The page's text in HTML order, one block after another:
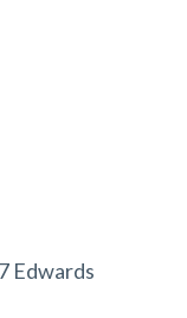
Edwards